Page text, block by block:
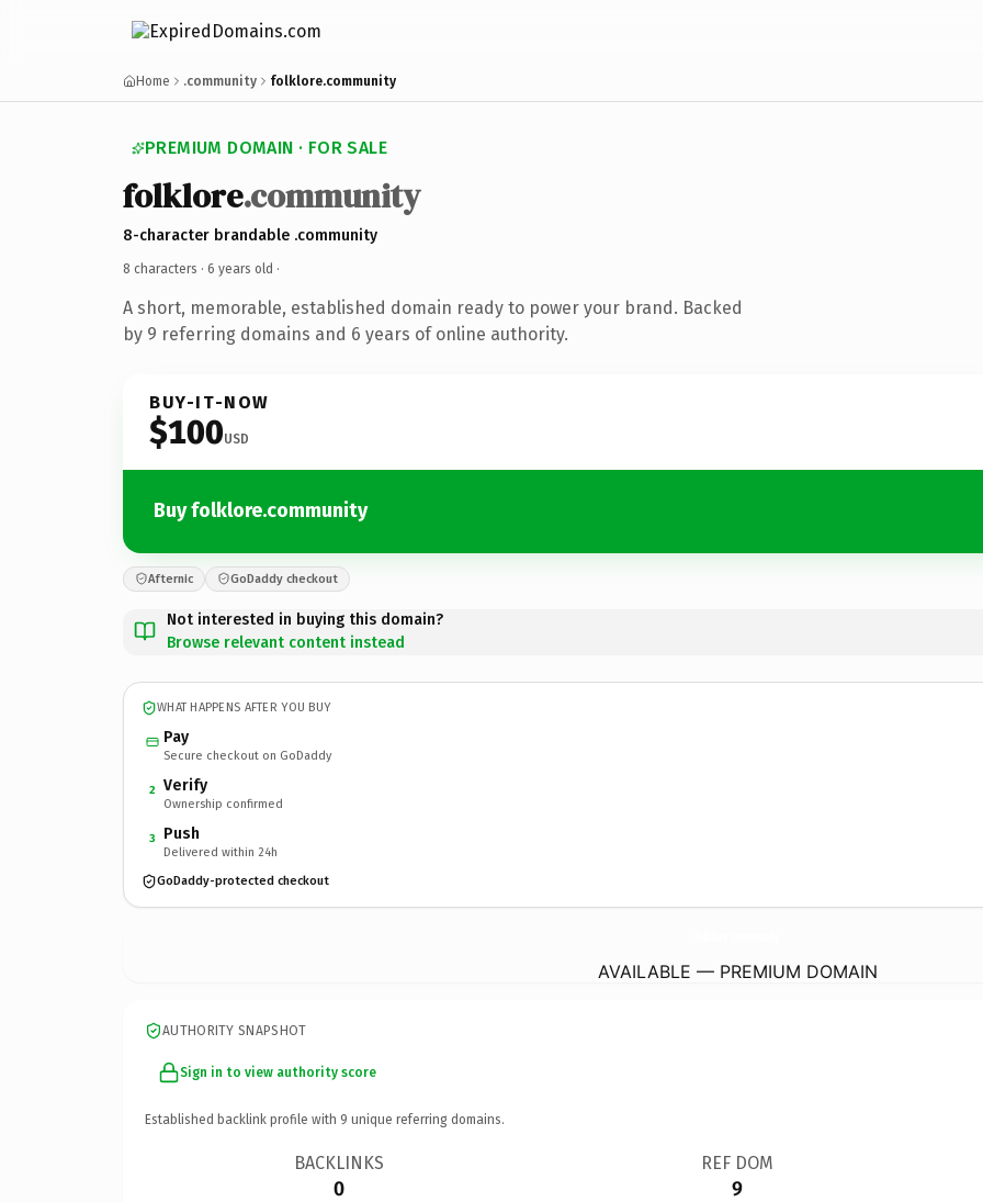
Home .community folklore.community
PREMIUM DOMAIN · FOR SALE
folklore.community
8-character brandable .community
8 characters · 6 years old ·
A short, memorable, established domain ready to power your brand. Backed
by 9 referring domains and 6 years of online authority.
BUY-IT-NOW
$100USD
Buy folklore.community
Afternic GoDaddy checkout
Not interested in buying this domain?
Browse relevant content instead
WHAT HAPPENS AFTER YOU BUY
Pay
Secure checkout on GoDaddy
2 Verify
Ownership confirmed
3 Push
Delivered within 24h
GoDaddy-protected checkout
AVAILABLE — PREMIUM DOMAIN
AUTHORITY SNAPSHOT
Sign in to view authority score
Established backlink profile with 9 unique referring domains.
BACKLINKS
0
REF DOM
9